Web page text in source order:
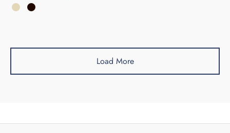
Load More